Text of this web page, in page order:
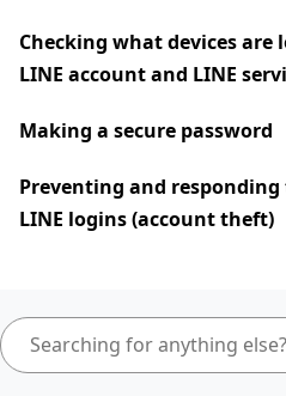
Checking what devices are
LINE account and LINE
Making a secure password
Preventing and
LINE logins (account theft)